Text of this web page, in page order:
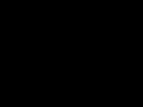
by making data discovery
with a business glossary and